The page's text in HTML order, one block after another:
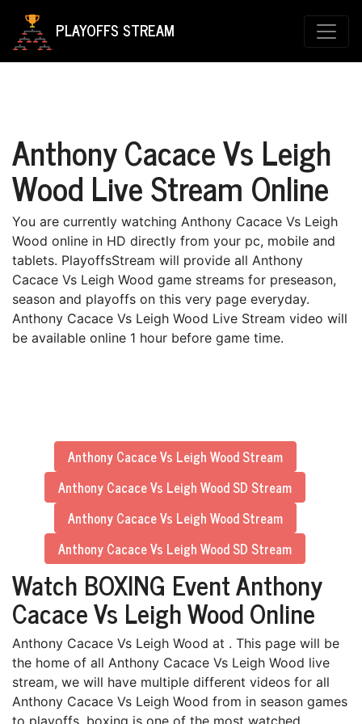
PLAYOFFS STREAM
Anthony Cacace Vs Leigh
Wood Live Stream Online
You are currently watching Anthony Cacace Vs Leigh
Wood online in HD directly from your pc, mobile and
tablets. PlayoffsStream will provide all Anthony
Cacace Vs Leigh Wood game streams for preseason,
season and playoffs on this very page everyday.
Anthony Cacace Vs Leigh Wood Live Stream video will
be available online 1 hour before game time.
Anthony Cacace Vs Leigh Wood Stream
Anthony Cacace Vs Leigh Wood SD Stream
Anthony Cacace Vs Leigh Wood Stream
Anthony Cacace Vs Leigh Wood SD Stream
Watch BOXING Event Anthony
Cacace Vs Leigh Wood Online
Anthony Cacace Vs Leigh Wood at . This page will be
the home of all Anthony Cacace Vs Leigh Wood live
stream, we will have multiple different videos for all
Anthony Cacace Vs Leigh Wood from in season games
to playoffs. boxing is one of the most watched